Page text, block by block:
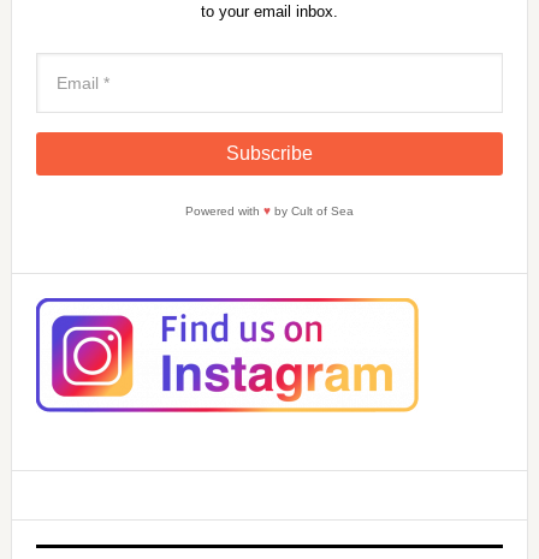
to your email inbox.
Powered with ♥by Cult of Sea